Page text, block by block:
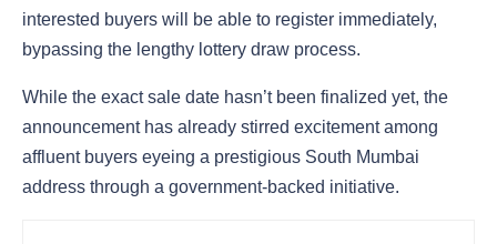
interested buyers will be able to register immediately,
bypassing the lengthy lottery draw process.
While the exact sale date hasn’t been finalized yet, the
announcement has already stirred excitement among
affluent buyers eyeing a prestigious South Mumbai
address through a government-backed initiative.